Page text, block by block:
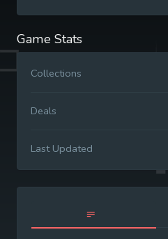
Game Stats
Collections
Deals
Last Updated